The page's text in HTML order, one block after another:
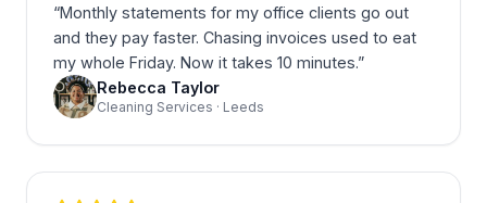
“Monthly statements for my office clients go out
and they pay faster. Chasing invoices used to eat
my whole Friday. Now it takes 10 minutes.”
Rebecca Taylor
Cleaning Services · Leeds